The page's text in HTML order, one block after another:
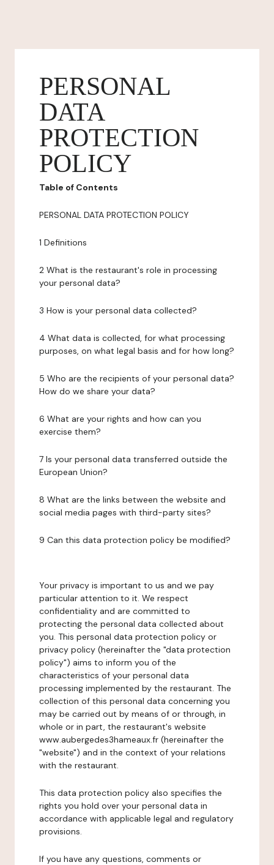
PERSONAL
DATA
PROTECTION
POLICY
Table of Contents
PERSONAL DATA PROTECTION POLICY
1 Definitions
2 What is the restaurant's role in processing
your personal data?
3 How is your personal data collected?
4 What data is collected, for what processing
purposes, on what legal basis and for how long?
5 Who are the recipients of your personal data?
How do we share your data?
6 What are your rights and how can you
exercise them?
7 Is your personal data transferred outside the
European Union?
8 What are the links between the website and
social media pages with third-party sites?
9 Can this data protection policy be modified?
Your privacy is important to us and we pay
particular attention to it. We respect
confidentiality and are committed to
protecting the personal data collected about
you. This personal data protection policy or
privacy policy (hereinafter the "data protection
policy") aims to inform you of the
characteristics of your personal data
processing implemented by the restaurant. The
collection of this personal data concerning you
may be carried out by means of or through, in
whole or in part, the restaurant's website
www.aubergedes3hameaux.fr (hereinafter the
"website") and in the context of your relations
with the restaurant.
This data protection policy also specifies the
rights you hold over your personal data in
accordance with applicable legal and regulatory
provisions.
If you have any questions, comments or